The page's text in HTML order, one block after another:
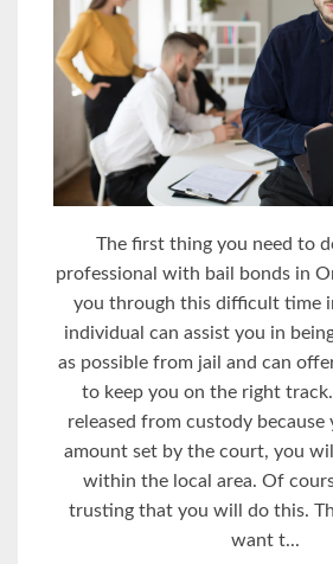
The first thing you need to
professional with bail bonds in
you through this difficult time
individual can assist you in
as possible from jail and can
to keep you on the right
released from custody because
amount set by the court, you
within the local area. Of
trusting that you will do this.
want t...